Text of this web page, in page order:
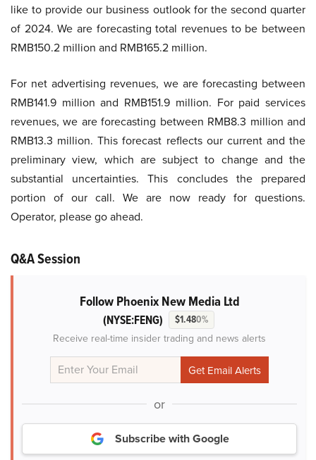
like to provide our business outlook for the second quarter
of 2024. We are forecasting total revenues to be between
RMB150.2 million and RMB165.2 million.
For net advertising revenues, we are forecasting between
RMB141.9 million and RMB151.9 million. For paid services
revenues, we are forecasting between RMB8.3 million and
RMB13.3 million. This forecast reflects our current and the
preliminary view, which are subject to change and the
substantial uncertainties. This concludes the prepared
portion of our call. We are now ready for questions.
Operator, please go ahead.
Q&A Session
Follow Phoenix New Media Ltd
(NYSE:FENG) $1.480%
Receive real-time insider trading and news alerts
or
Subscribe with Google